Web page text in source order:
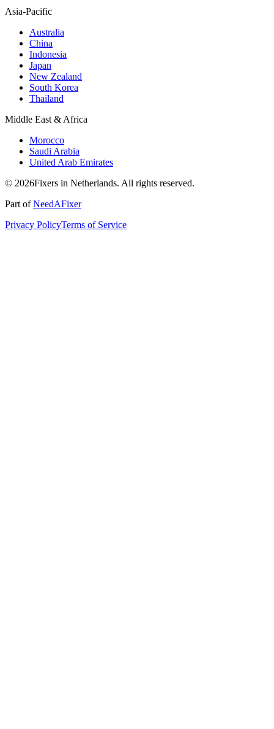
Asia-Pacific
Australia
China
Indonesia
Japan
New Zealand
South Korea
Thailand
Middle East & Africa
Morocco
Saudi Arabia
United Arab Emirates
© 2026Fixers in Netherlands. All rights reserved.
Part ofNeedAFixer
Privacy PolicyTerms of Service